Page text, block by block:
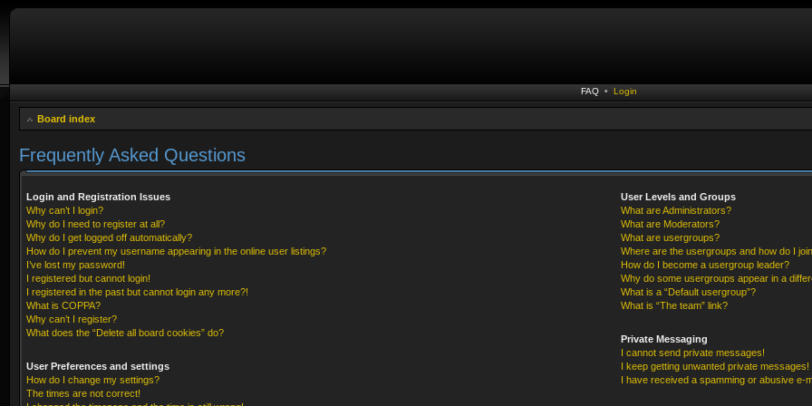
FAQ • Login
Board index
Frequently Asked Questions
Login and Registration Issues
Why can’t I login?
Why do I need to register at all?
Why do I get logged off automatically?
How do I prevent my username appearing in the online user listings?
I’ve lost my password!
I registered but cannot login!
I registered in the past but cannot login any more?!
What is COPPA?
Why can’t I register?
What does the “Delete all board cookies” do?
User Preferences and settings
How do I change my settings?
The times are not correct!
User Levels and Groups
What are Administrators?
What are Moderators?
What are usergroups?
Where are the usergroups and how do I
How do I become a usergroup leader?
Why do some usergroups appear in a
What is a “Default usergroup”?
What is “The team” link?
Private Messaging
I cannot send private messages!
I keep getting unwanted private messages!
I have received a spamming or abusive e-